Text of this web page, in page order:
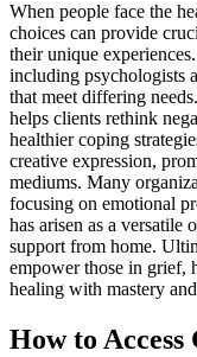
When people face the
choices can provide
their unique
including psychologists
that meet differing
helps clients rethink
healthier coping
creative expression,
mediums. Many
focusing on emotional
has arisen as a
support from home.
empower those in grief,
healing with mastery
How to